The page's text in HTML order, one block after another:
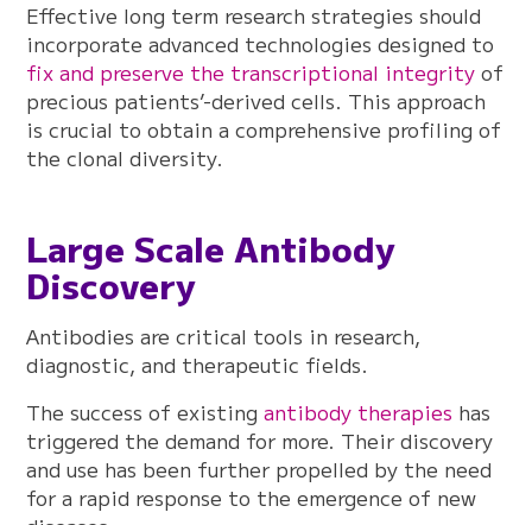
Effective long term research strategies should
incorporate advanced technologies designed to
fix and preserve the transcriptional integrity of
precious patients’-derived cells. This approach
is crucial to obtain a comprehensive profiling of
the clonal diversity.
Large Scale Antibody
Discovery
Antibodies are critical tools in research,
diagnostic, and therapeutic fields.
The success of existingantibody therapies has
triggered the demand for more. Their discovery
and use has been further propelled by the need
for a rapid response to the emergence of new